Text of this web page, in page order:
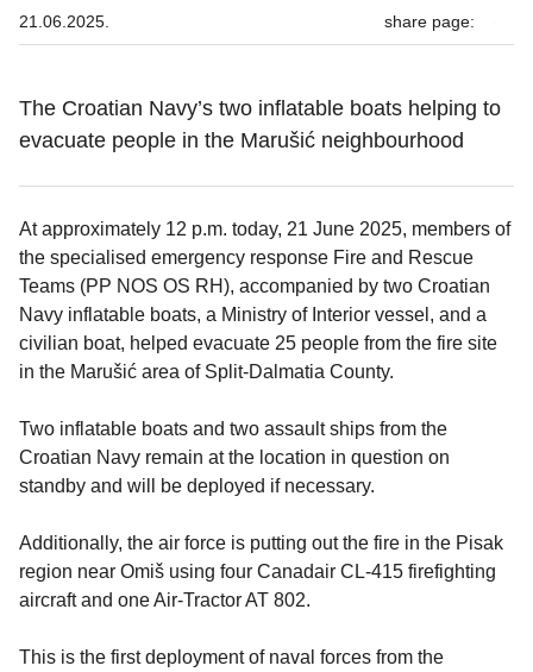
21.06.2025. share page:
The Croatian Navy’s two inflatable boats helping to
evacuate people in the Marušić neighbourhood
At approximately 12 p.m. today, 21 June 2025, members of
the specialised emergency response Fire and Rescue
Teams (PP NOS OS RH), accompanied by two Croatian
Navy inflatable boats, a Ministry of Interior vessel, and a
civilian boat, helped evacuate 25 people from the fire site
in the Marušić area of Split-Dalmatia County.
Two inflatable boats and two assault ships from the
Croatian Navy remain at the location in question on
standby and will be deployed if necessary.
Additionally, the air force is putting out the fire in the Pisak
region near Omiš using four Canadair CL-415 firefighting
aircraft and one Air-Tractor AT 802.
This is the first deployment of naval forces from the